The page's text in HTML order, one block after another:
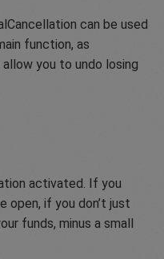
can be used
function, as
you to undo losing
activated. If you
open, if you don’t just
funds, minus a small